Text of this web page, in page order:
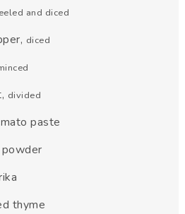
and diced
, diced
, divided
paste
powder
thyme